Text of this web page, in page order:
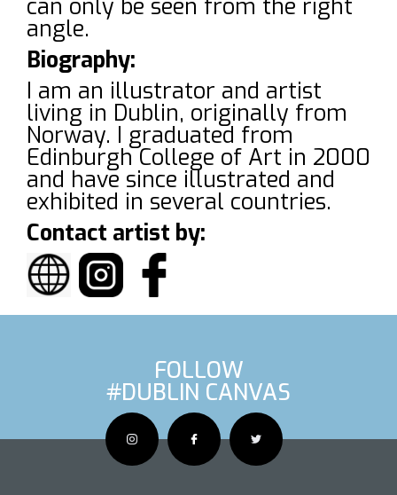
can only be seen from the right
angle.
Biography:
I am an illustrator and artist
living in Dublin, originally from
Norway. I graduated from
Edinburgh College of Art in 2000
and have since illustrated and
exhibited in several countries.
Contact artist by:
FOLLOW
#DUBLIN CANVAS